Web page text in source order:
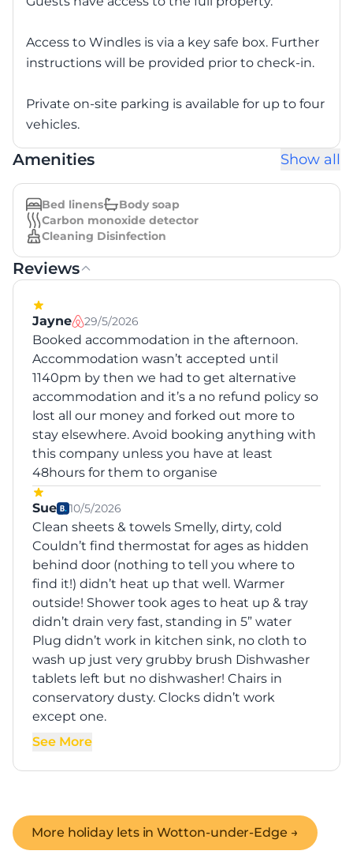
Access to Windles is via a key safe box. Further
instructions will be provided prior to check-in.
Private on-site parking is available for up to four
vehicles.
Amenities Show all
Bed linens
Body soap
Carbon monoxide detector
Cleaning Disinfection
Reviews
Jayne 29/5/2026
Booked accommodation in the afternoon.
Accommodation wasn’t accepted until
1140pm by then we had to get alternative
accommodation and it’s a no refund policy so
lost all our money and forked out more to
stay elsewhere. Avoid booking anything with
this company unless you have at least
48hours for them to organise
Sue 10/5/2026
Clean sheets & towels Smelly, dirty, cold
Couldn’t find thermostat for ages as hidden
behind door (nothing to tell you where to
find it!) didn’t heat up that well. Warmer
outside! Shower took ages to heat up & tray
didn’t drain very fast, standing in 5” water
Plug didn’t work in kitchen sink, no cloth to
wash up just very grubby brush Dishwasher
tablets left but no dishwasher! Chairs in
conservatory dusty. Clocks didn’t work
except one.
See More
More holiday lets inWotton-under-Edge →